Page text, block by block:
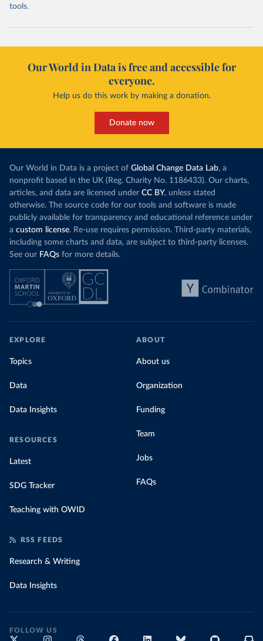
tools.
Our World in Data is free and accessible for
everyone.
Help us do this work by making a donation.
Donate now
Our World in Data is a project of Global Change Data Lab, a
nonprofit based in the UK (Reg. Charity No. 1186433). Our charts,
articles, and data are licensed under CC BY, unless stated
otherwise. The source code for our tools and software is made
publicly available for transparency and educational reference under
a custom license. Re-use requires permission. Third-party materials,
including some charts and data, are subject to third-party licenses.
See our FAQs for more details.
EXPLORE
Topics
Data
Data Insights
RESOURCES
Latest
SDG Tracker
Teaching with OWID
ABOUT
About us
Organization
Funding
Team
Jobs
FAQs
RSS FEEDS
Research & Writing
Data Insights
FOLLOW US